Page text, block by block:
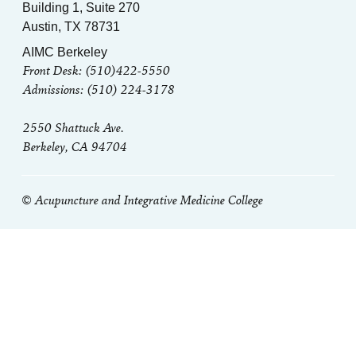
© Acupuncture and Integrative Medicine College
AIMC Berkeley
Front Desk: (510)422-5550
Admissions: (510) 224-3178
2550 Shattuck Ave.
Berkeley, CA 94704
Building 1, Suite 270
Austin, TX 78731